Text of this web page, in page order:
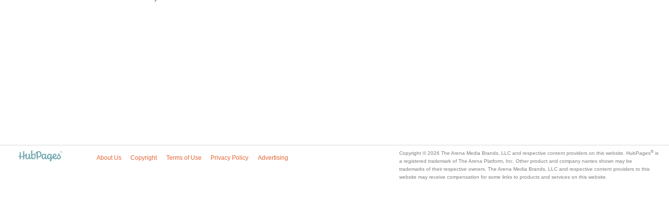
About Us Copyright Terms of Use Privacy Policy Advertising
Copyright © 2026 The Arena Media Brands, LLC and respective content providers on this website. HubPages® is
a registered trademark of The Arena Platform, Inc. Other product and company names shown may be
trademarks of their respective owners. The Arena Media Brands, LLC and respective content providers to this
website may receive compensation for some links to products and services on this website.